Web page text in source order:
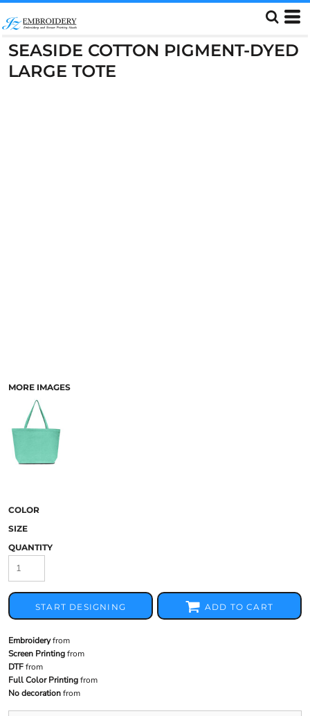
SEASIDE COTTON PIGMENT-DYED
LARGE TOTE
MORE IMAGES
COLOR
SIZE
QUANTITY
START DESIGNING ADD TO CART
Embroideryfrom
Screen Printingfrom
DTFfrom
Full Color Printingfrom
No decorationfrom